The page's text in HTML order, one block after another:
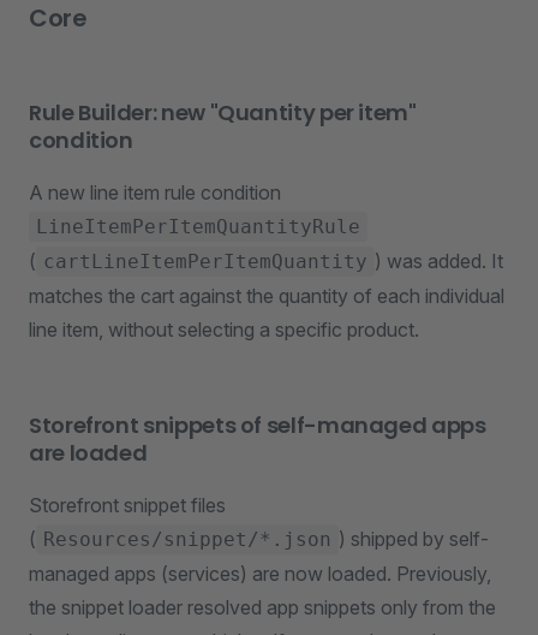
Core
Rule Builder: new "Quantity per item"
condition
A new line item rule condition
LineItemPerItemQuantityRule
( cartLineItemPerItemQuantity ) was added. It
matches the cart against the quantity of each individual
line item, without selecting a specific product.
Storefront snippets of self-managed apps
are loaded
Storefront snippet files
( Resources/snippet/*.json ) shipped by self-
managed apps (services) are now loaded. Previously,
the snippet loader resolved app snippets only from the